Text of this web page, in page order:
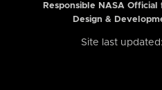
Responsible NASA
Design &
Site last